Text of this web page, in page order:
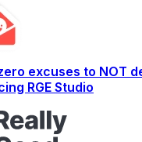
excuses to NOT
RGE Studio